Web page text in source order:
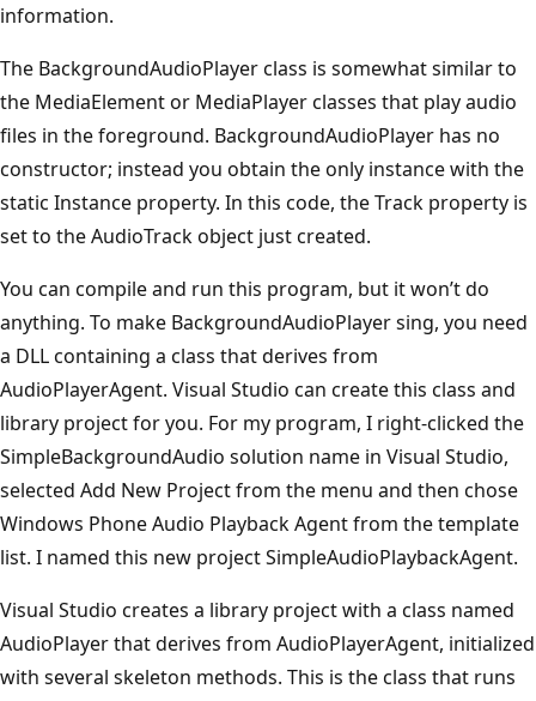
information.
The BackgroundAudioPlayer class is somewhat similar to
the MediaElement or MediaPlayer classes that play audio
files in the foreground. BackgroundAudioPlayer has no
constructor; instead you obtain the only instance with the
static Instance property. In this code, the Track property is
set to the AudioTrack object just created.
You can compile and run this program, but it won’t do
anything. To make BackgroundAudioPlayer sing, you need
a DLL containing a class that derives from
AudioPlayerAgent. Visual Studio can create this class and
library project for you. For my program, I right-clicked the
SimpleBackgroundAudio solution name in Visual Studio,
selected Add New Project from the menu and then chose
Windows Phone Audio Playback Agent from the template
list. I named this new project SimpleAudioPlaybackAgent.
Visual Studio creates a library project with a class named
AudioPlayer that derives from AudioPlayerAgent, initialized
with several skeleton methods. This is the class that runs